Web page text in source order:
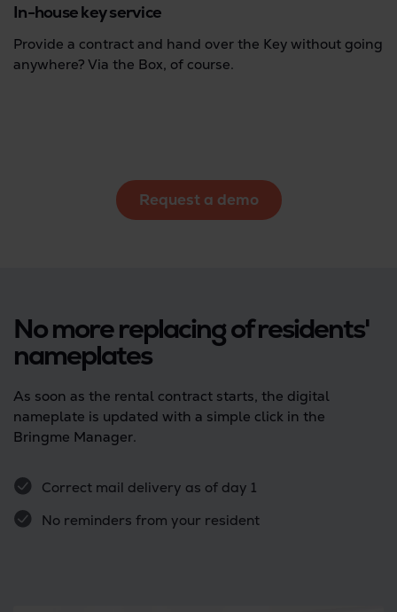
In-house key service
Provide a contract and hand over the Key without going
anywhere? Via the Box, of course.
Request a demo
No more replacing of residents'
nameplates
As soon as the rental contract starts, the digital
nameplate is updated with a simple click in the
Bringme Manager.
Correct mail delivery as of day 1
No reminders from your resident